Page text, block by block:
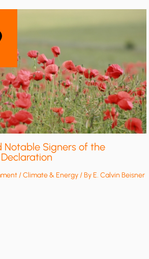
Notable Signers of the
/Climate & Energy/ ByE. Calvin Beisner